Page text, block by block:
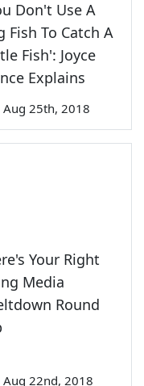
Don't Use A
Fish To Catch A
Fish': Joyce
Explains
Aug 25th, 2018
Your Right
Media
Round
Aug 22nd, 2018